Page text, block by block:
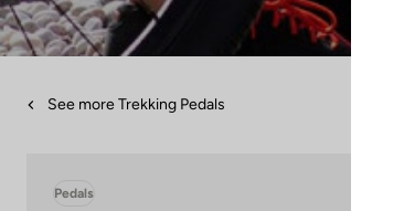
See more Trekking Pedals
Pedals